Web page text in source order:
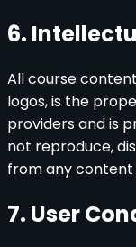
6.
All course
logos, is the
providers and is
not reproduce,
from any content
7. User